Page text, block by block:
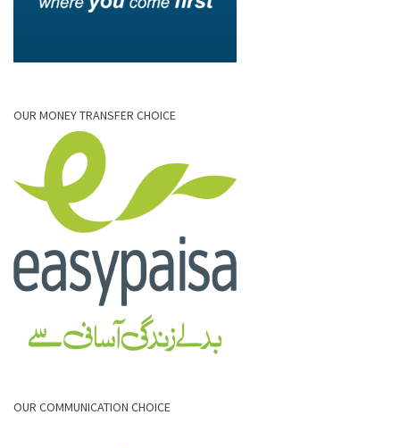
OUR MONEY TRANSFER CHOICE
OUR COMMUNICATION CHOICE